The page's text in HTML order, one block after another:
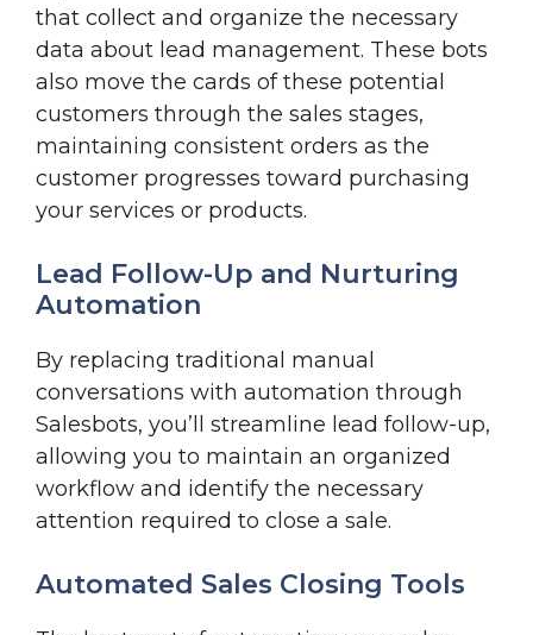
that collect and organize the necessary
data about lead management. These bots
also move the cards of these potential
customers through the sales stages,
maintaining consistent orders as the
customer progresses toward purchasing
your services or products.
Lead Follow-Up and Nurturing
Automation
By replacing traditional manual
conversations with automation through
Salesbots, you’ll streamline lead follow-up,
allowing you to maintain an organized
workflow and identify the necessary
attention required to close a sale.
Automated Sales Closing Tools